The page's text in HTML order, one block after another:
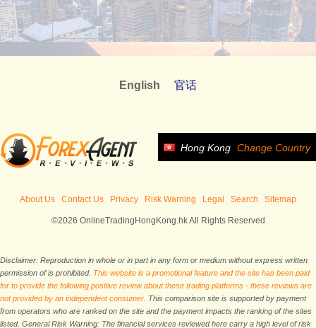
English 官话
Hong Kong Change Country
About Us Contact Us Privacy Risk Warning Legal Search Sitemap
©2026 OnlineTradingHongKong.hk All Rights Reserved
Disclaimer: Reproduction in whole or in part in any form or medium without express written
permission of is prohibited. This website is a promotional feature and the site has been paid
for to provide the following positive review about these trading platforms - these reviews are
not provided by an independent consumer. This comparison site is supported by payment
from operators who are ranked on the site and the payment impacts the ranking of the sites
listed. General Risk Warning: The financial services reviewed here carry a high level of risk